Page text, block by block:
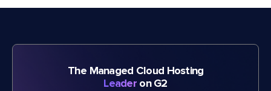
The Managed Cloud Hosting
Leader on G2